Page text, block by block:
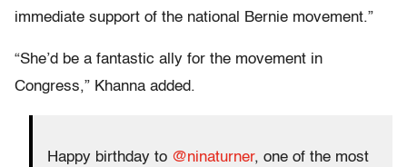
immediate support of the national Bernie movement.”
“She’d be a fantastic ally for the movement in
Congress,” Khanna added.
Happy birthday to @ninaturner, one of the most